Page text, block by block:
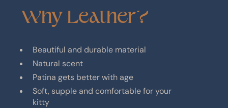
Why Leather?
Beautiful and durable material
Natural scent
Patina gets better with age
Soft, supple and comfortable for your
kitty